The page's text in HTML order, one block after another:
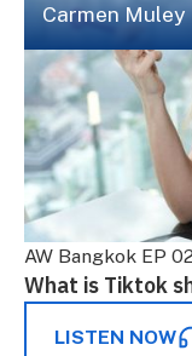
Carmen Muley
AW Bangkok EP 02
What is Tiktok
LISTEN NOW